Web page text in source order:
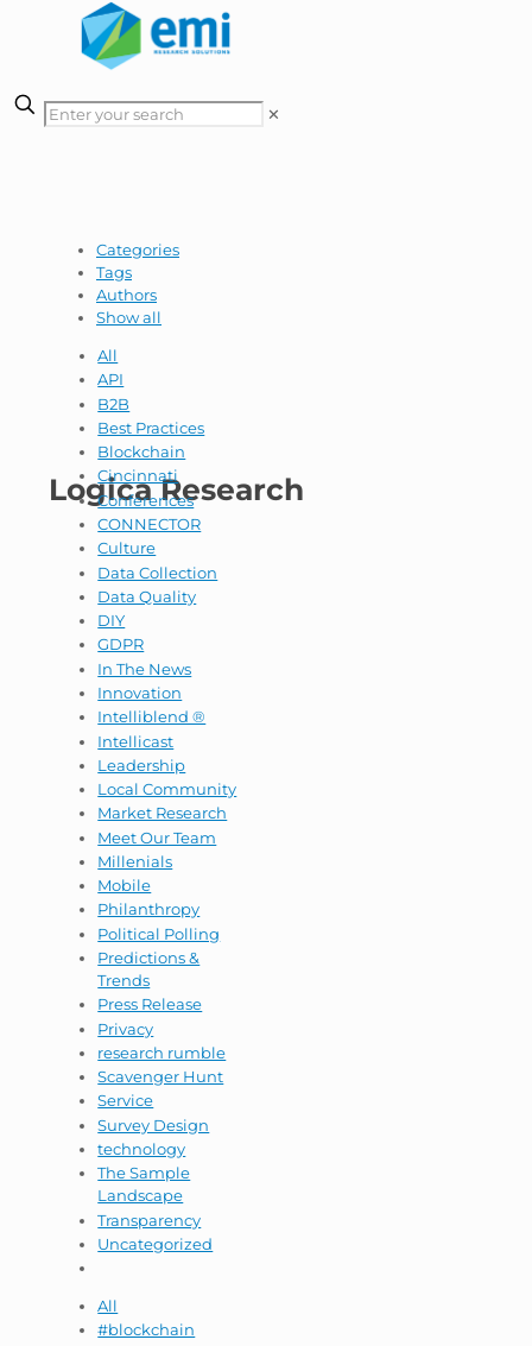
✕
Logica Research
Categories
Tags
Authors
Show all
All
API
B2B
Best Practices
Blockchain
Cincinnati
Conferences
CONNECTOR
Culture
Data Collection
Data Quality
DIY
GDPR
In The News
Innovation
Intelliblend ®
Intellicast
Leadership
Local Community
Market Research
Meet Our Team
Millenials
Mobile
Philanthropy
Political Polling
Predictions &
Trends
Press Release
Privacy
research rumble
Scavenger Hunt
Service
Survey Design
technology
The Sample
Landscape
Transparency
Uncategorized
All
#blockchain